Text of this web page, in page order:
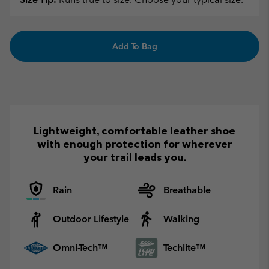
Add To Bag
Lightweight, comfortable leather shoe
with enough protection for wherever
your trail leads you.
Rain Breathable
Outdoor Lifestyle Walking
Omni-Tech™ Techlite™